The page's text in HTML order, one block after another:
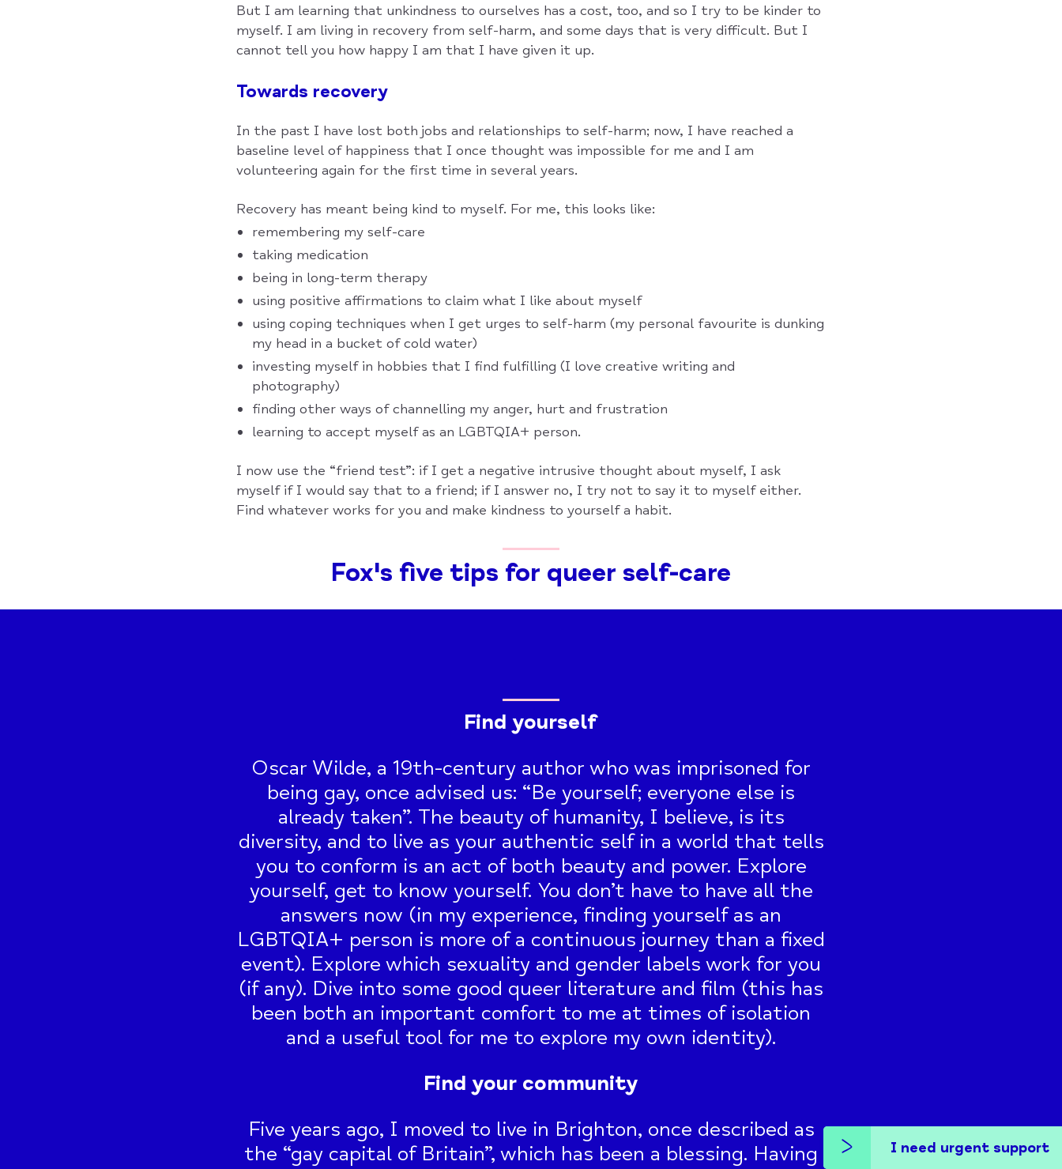
But I am learning that unkindness to ourselves has a cost, too, and so I try to be kinder to
myself. I am living in recovery from self-harm, and some days that is very difficult. But I
cannot tell you how happy I am that I have given it up.
Towards recovery
In the past I have lost both jobs and relationships to self-harm; now, I have reached a
baseline level of happiness that I once thought was impossible for me and I am
volunteering again for the first time in several years.
Recovery has meant being kind to myself. For me, this looks like:
remembering my self-care
taking medication
being in long-term therapy
using positive affirmations to claim what I like about myself
using coping techniques when I get urges to self-harm (my personal favourite is dunking
my head in a bucket of cold water)
investing myself in hobbies that I find fulfilling (I love creative writing and
photography)
finding other ways of channelling my anger, hurt and frustration
learning to accept myself as an LGBTQIA+ person.
I now use the “friend test”: if I get a negative intrusive thought about myself, I ask
myself if I would say that to a friend; if I answer no, I try not to say it to myself either.
Find whatever works for you and make kindness to yourself a habit.
Fox's five tips for queer self-care
Find yourself
Oscar Wilde, a 19th-century author who was imprisoned for
being gay, once advised us: “Be yourself; everyone else is
already taken”. The beauty of humanity, I believe, is its
diversity, and to live as your authentic self in a world that tells
you to conform is an act of both beauty and power. Explore
yourself, get to know yourself. You don’t have to have all the
answers now (in my experience, finding yourself as an
LGBTQIA+ person is more of a continuous journey than a fixed
event). Explore which sexuality and gender labels work for you
(if any). Dive into some good queer literature and film (this has
been both an important comfort to me at times of isolation
and a useful tool for me to explore my own identity).
Find your community
Five years ago, I moved to live in Brighton, once described as
the “gay capital of Britain”, which has been a blessing. Having
I need urgent support